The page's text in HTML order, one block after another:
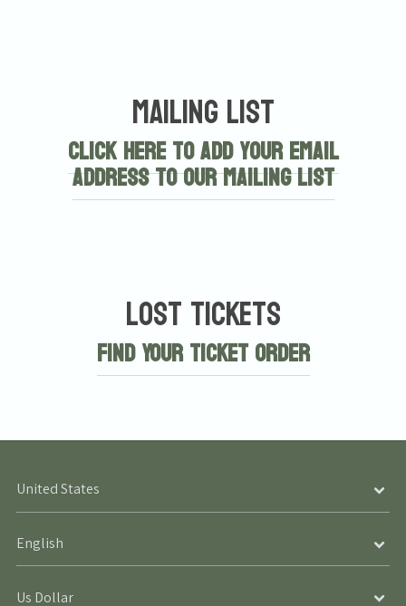
Mailing List
Click here to add your email
address to our mailing list
Lost Tickets
Find Your Ticket Order